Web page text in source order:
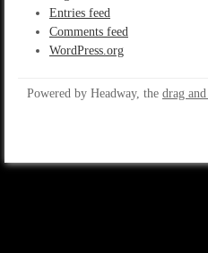
Entries feed
Comments feed
WordPress.org
Powered by Headway, the drag